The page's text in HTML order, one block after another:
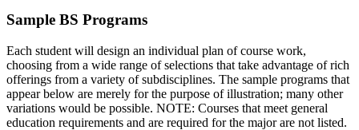
Sample BS Programs
Each student will design an individual plan of course work,
choosing from a wide range of selections that take advantage of rich
offerings from a variety of subdisciplines. The sample programs that
appear below are merely for the purpose of illustration; many other
variations would be possible. NOTE: Courses that meet general
education requirements and are required for the major are not listed.